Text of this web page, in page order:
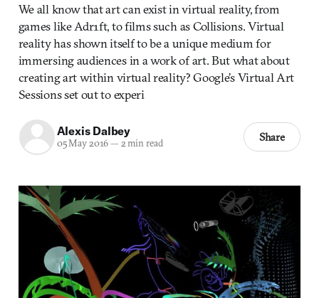
We all know that art can exist in virtual reality, from
games like Adr1ft, to films such as Collisions. Virtual
reality has shown itself to be a unique medium for
immersing audiences in a work of art. But what about
creating art within virtual reality? Google’s Virtual Art
Sessions set out to experi
Alexis Dalbey
05 May 2016— 2 min read Share